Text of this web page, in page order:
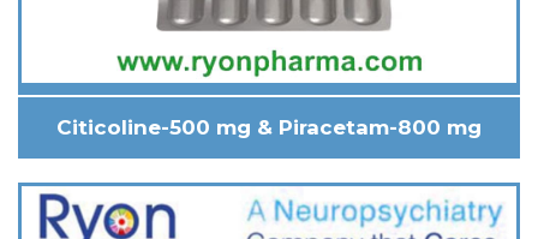
Citicoline-500 mg & Piracetam-800 mg